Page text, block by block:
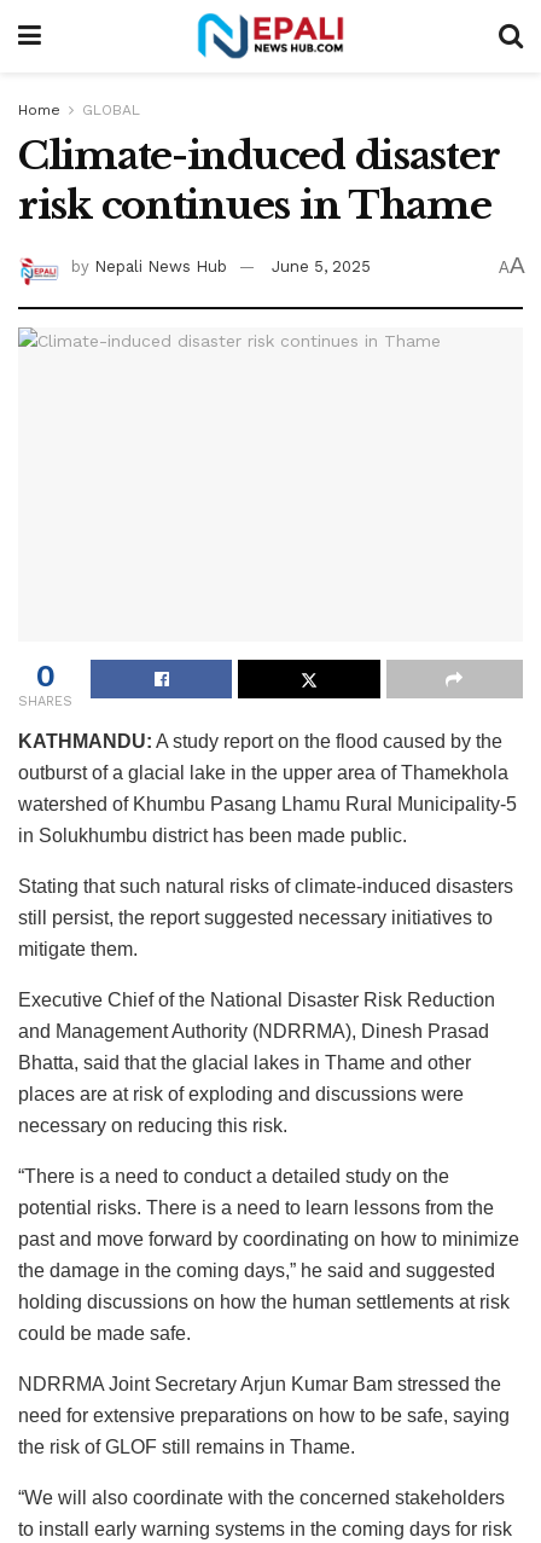
Home GLOBAL
Climate-induced disaster
risk continues in Thame
by Nepali News Hub June 5, 2025 AA
0
SHARES
KATHMANDU: A study report on the flood caused by the
outburst of a glacial lake in the upper area of Thamekhola
watershed of Khumbu Pasang Lhamu Rural Municipality-5
in Solukhumbu district has been made public.
Stating that such natural risks of climate-induced disasters
still persist, the report suggested necessary initiatives to
mitigate them.
Executive Chief of the National Disaster Risk Reduction
and Management Authority (NDRRMA), Dinesh Prasad
Bhatta, said that the glacial lakes in Thame and other
places are at risk of exploding and discussions were
necessary on reducing this risk.
“There is a need to conduct a detailed study on the
potential risks. There is a need to learn lessons from the
past and move forward by coordinating on how to minimize
the damage in the coming days,” he said and suggested
holding discussions on how the human settlements at risk
could be made safe.
NDRRMA Joint Secretary Arjun Kumar Bam stressed the
need for extensive preparations on how to be safe, saying
the risk of GLOF still remains in Thame.
“We will also coordinate with the concerned stakeholders
to install early warning systems in the coming days for risk